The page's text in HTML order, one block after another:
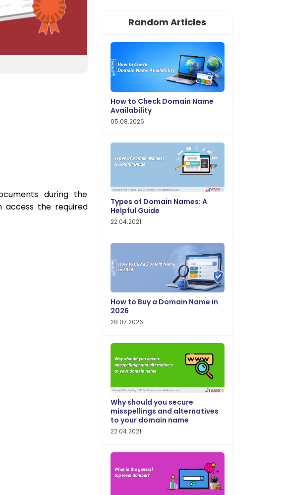
during the
access the required
Random Articles
How to Check Domain Name
Availability
05.08.2026
Types of Domain Names: A
Helpful Guide
22.04.2021
How to Buy a Domain Name in
2026
28.07.2026
Why should you secure
misspellings and alternatives
to your domain name
22.04.2021